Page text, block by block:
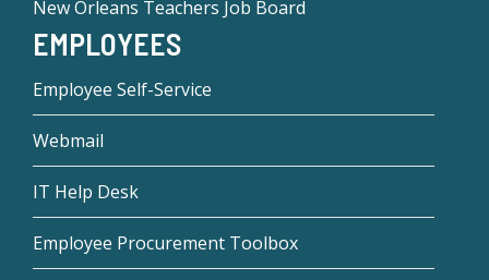
New Orleans Teachers Job Board
EMPLOYEES
Employee Self-Service
Webmail
IT Help Desk
Employee Procurement Toolbox